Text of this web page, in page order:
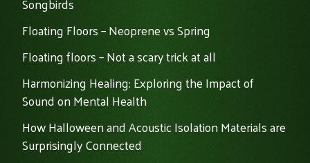
Floating Floors – Neoprene vs Spring
Floating floors – Not a scary trick at all
Harmonizing Healing: Exploring the Impact of
Sound on Mental Health
How Halloween and Acoustic Isolation Materials are
Surprisingly Connected